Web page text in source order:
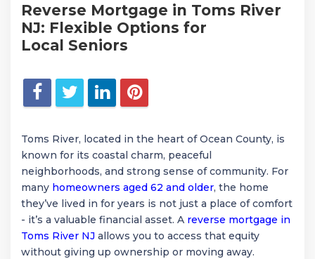
Reverse Mortgage in Toms River
NJ: Flexible Options for
Local Seniors
Toms River, located in the heart of Ocean County, is
known for its coastal charm, peaceful
neighborhoods, and strong sense of community. For
many homeowners aged 62 and older, the home
they’ve lived in for years is not just a place of comfort
- it’s a valuable financial asset. A reverse mortgage in
Toms River NJ allows you to access that equity
without giving up ownership or moving away.